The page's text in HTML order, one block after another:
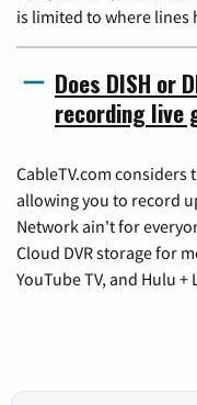
is limited to where lines
Does DISH or
recording live
CableTV.com considers
allowing you to record
Network ain't for
Cloud DVR storage for
YouTube TV, and Hulu +